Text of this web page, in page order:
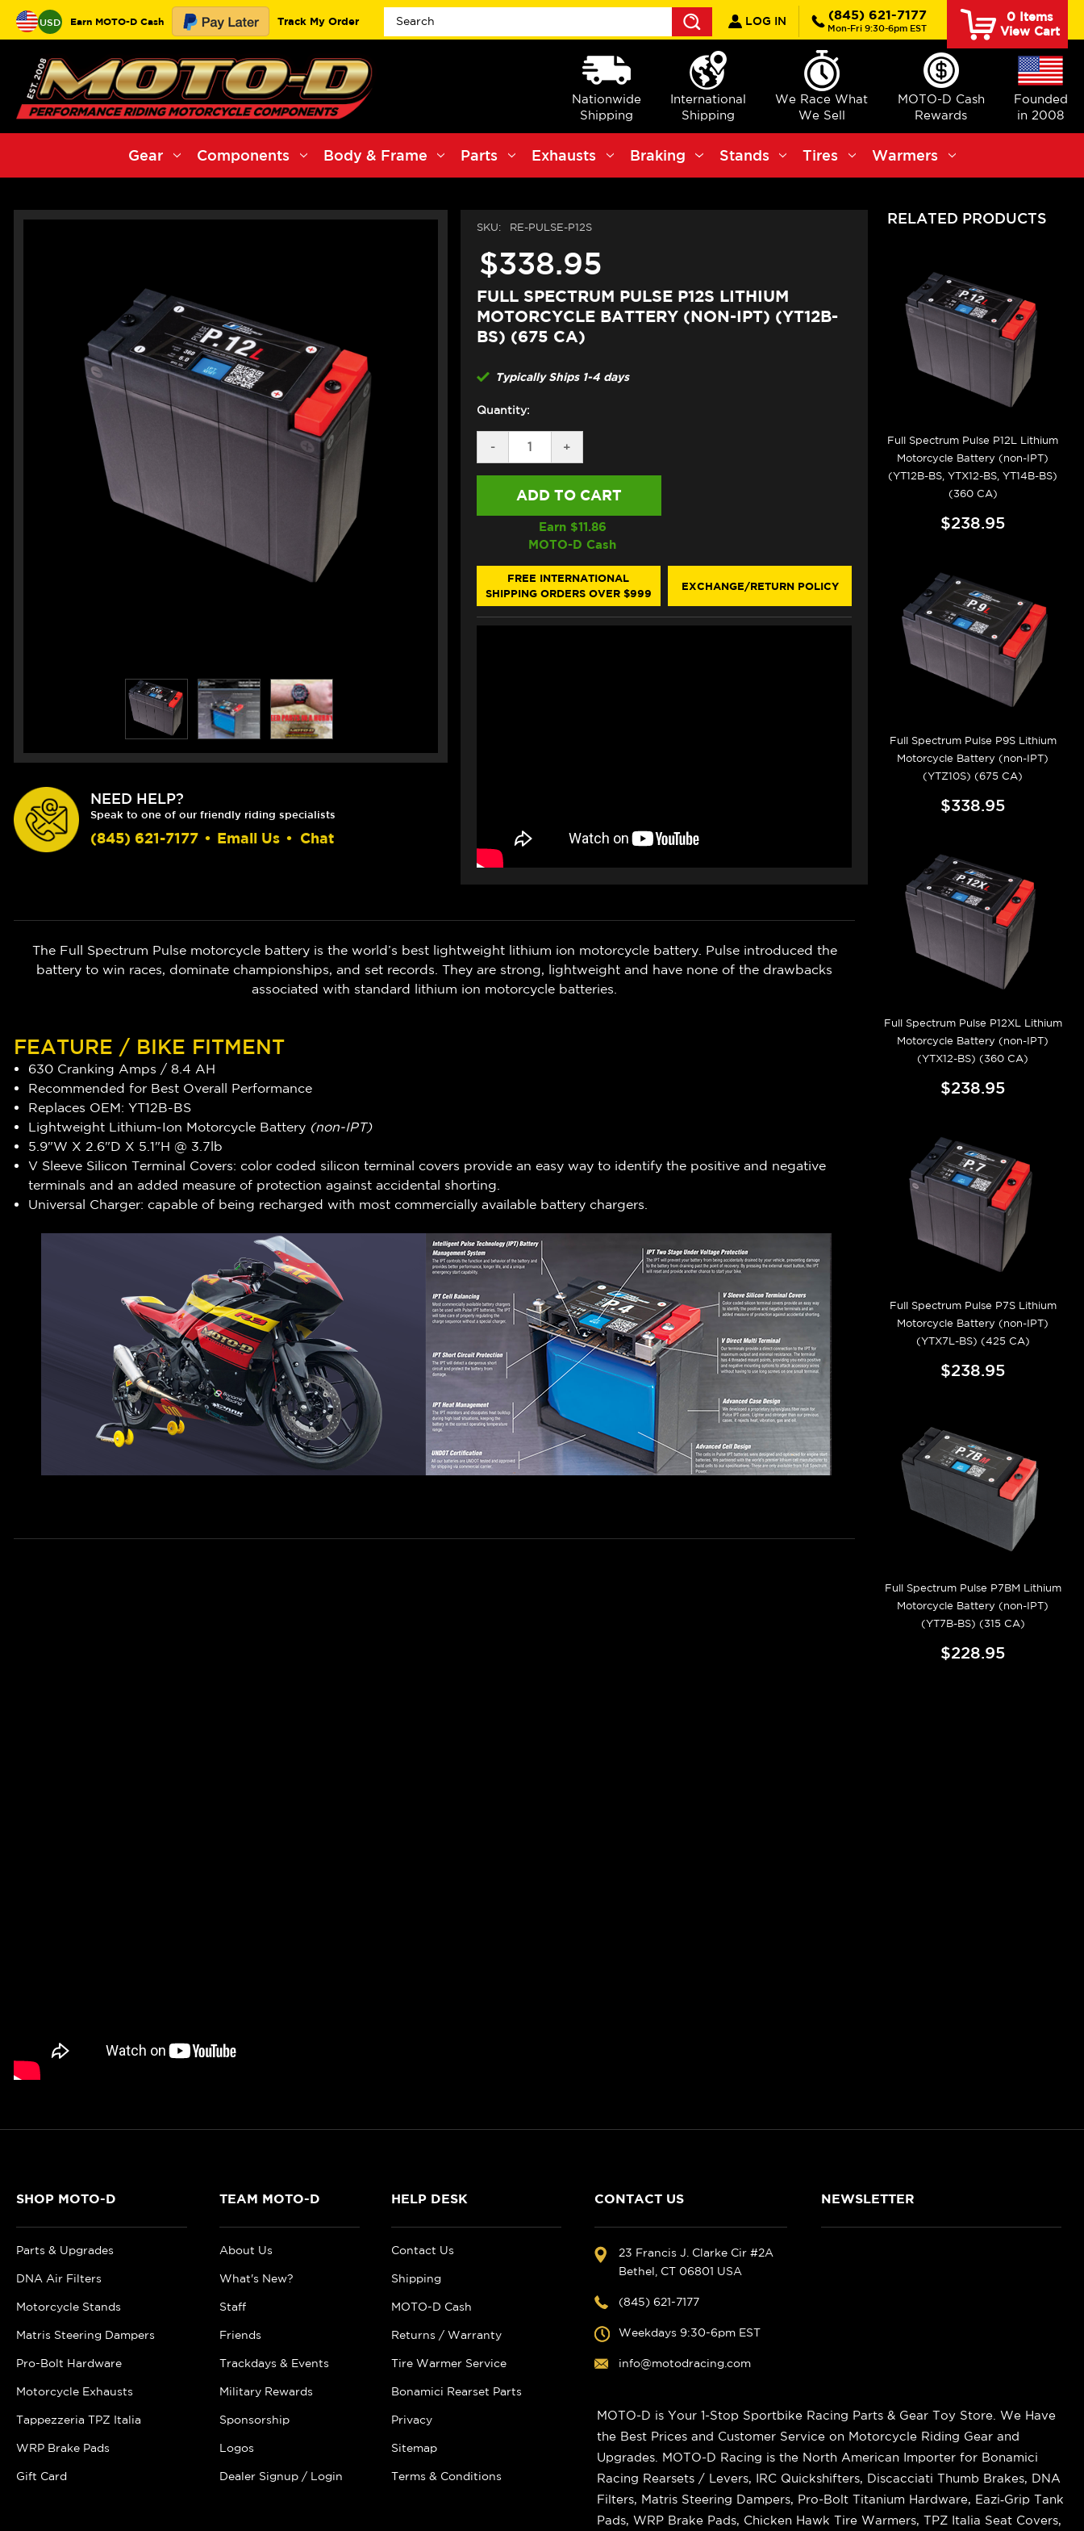
USD Earn MOTO-D Cash Track My Order
Search
LOG IN (845) 621-7177
Mon-Fri 9:30-6pm EST
0Items
View Cart
Nationwide
Shipping
International
Shipping
We Race What
We Sell
MOTO-D Cash
Rewards
Founded
in 2008
Gear Components Body & Frame Parts Exhausts Braking Stands Tires Warmers
NEED HELP?
Speak to one of our friendly riding specialists
(845) 621-7177 • Email Us • Chat
SKU: RE-PULSE-P12S
$338.95
FULL SPECTRUM PULSE P12S LITHIUM
MOTORCYCLE BATTERY (NON-IPT) (YT12B-
BS) (675 CA)
Typically Ships 1-4 days
Quantity:
DECREASE
QUANTITY
OF
SPECTRUM
LITHIUM
MOTORCYCLE
BATTERY
(NON-
IPT)
BS)
(675
-
INCREASE
QUANTITY
OF
SPECTRUM
P12S
LITHIUM
MOTORCYCLE
BATTERY
(NON-
IPT)
BS)
(675
+
Earn $11.86
MOTO-D Cash
FREE INTERNATIONAL
SHIPPING ORDERS OVER $999
EXCHANGE/RETURN POLICY
The Full Spectrum Pulse motorcycle battery is the world’s best lightweight lithium ion motorcycle battery. Pulse introduced the
battery to win races, dominate championships, and set records. They are strong, lightweight and have none of the drawbacks
associated with standard lithium ion motorcycle batteries.
FEATURE / BIKE FITMENT
630 Cranking Amps / 8.4 AH
Recommended for Best Overall Performance
Replaces OEM: YT12B-BS
Lightweight Lithium-Ion Motorcycle Battery (non-IPT)
5.9"W X 2.6"D X 5.1"H @ 3.7lb
V Sleeve Silicon Terminal Covers: color coded silicon terminal covers provide an easy way to identify the positive and negative
terminals and an added measure of protection against accidental shorting.
Universal Charger: capable of being recharged with most commercially available battery chargers.
RELATED PRODUCTS
Full Spectrum Pulse P12L Lithium
Motorcycle Battery (non-IPT)
(YT12B-BS, YTX12-BS, YT14B-BS)
(360 CA)
$238.95
Full Spectrum Pulse P9S Lithium
Motorcycle Battery (non-IPT)
(YTZ10S) (675 CA)
$338.95
Full Spectrum Pulse P12XL Lithium
Motorcycle Battery (non-IPT)
(YTX12-BS) (360 CA)
$238.95
Full Spectrum Pulse P7S Lithium
Motorcycle Battery (non-IPT)
(YTX7L-BS) (425 CA)
$238.95
Full Spectrum Pulse P7BM Lithium
Motorcycle Battery (non-IPT)
(YT7B-BS) (315 CA)
$228.95
SHOP MOTO-D
Parts & Upgrades
DNA Air Filters
Motorcycle Stands
Matris Steering Dampers
Pro-Bolt Hardware
Motorcycle Exhausts
Tappezzeria TPZ Italia
WRP Brake Pads
Gift Card
TEAM MOTO-D
About Us
What's New?
Staff
Friends
Trackdays & Events
Military Rewards
Sponsorship
Logos
Dealer Signup / Login
HELP DESK
Contact Us
Shipping
MOTO-D Cash
Returns / Warranty
Tire Warmer Service
Bonamici Rearset Parts
Privacy
Sitemap
Terms & Conditions
CONTACT US
23 Francis J. Clarke Cir #2A
Bethel, CT 06801 USA
(845) 621-7177
Weekdays 9:30-6pm EST
info@motodracing.com
NEWSLETTER
MOTO-D is Your 1-Stop Sportbike Racing Parts & Gear Toy Store. We Have
the Best Prices and Customer Service on Motorcycle Riding Gear and
Upgrades. MOTO-D Racing is the North American Importer for Bonamici
Racing Rearsets / Levers, IRC Quickshifters, Discacciati Thumb Brakes, DNA
Filters, Matris Steering Dampers, Pro-Bolt Titanium Hardware, Eazi‑Grip Tank
Pads, WRP Brake Pads, Chicken Hawk Tire Warmers, TPZ Italia Seat Covers,